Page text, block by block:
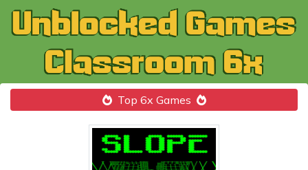
Top 6x Games